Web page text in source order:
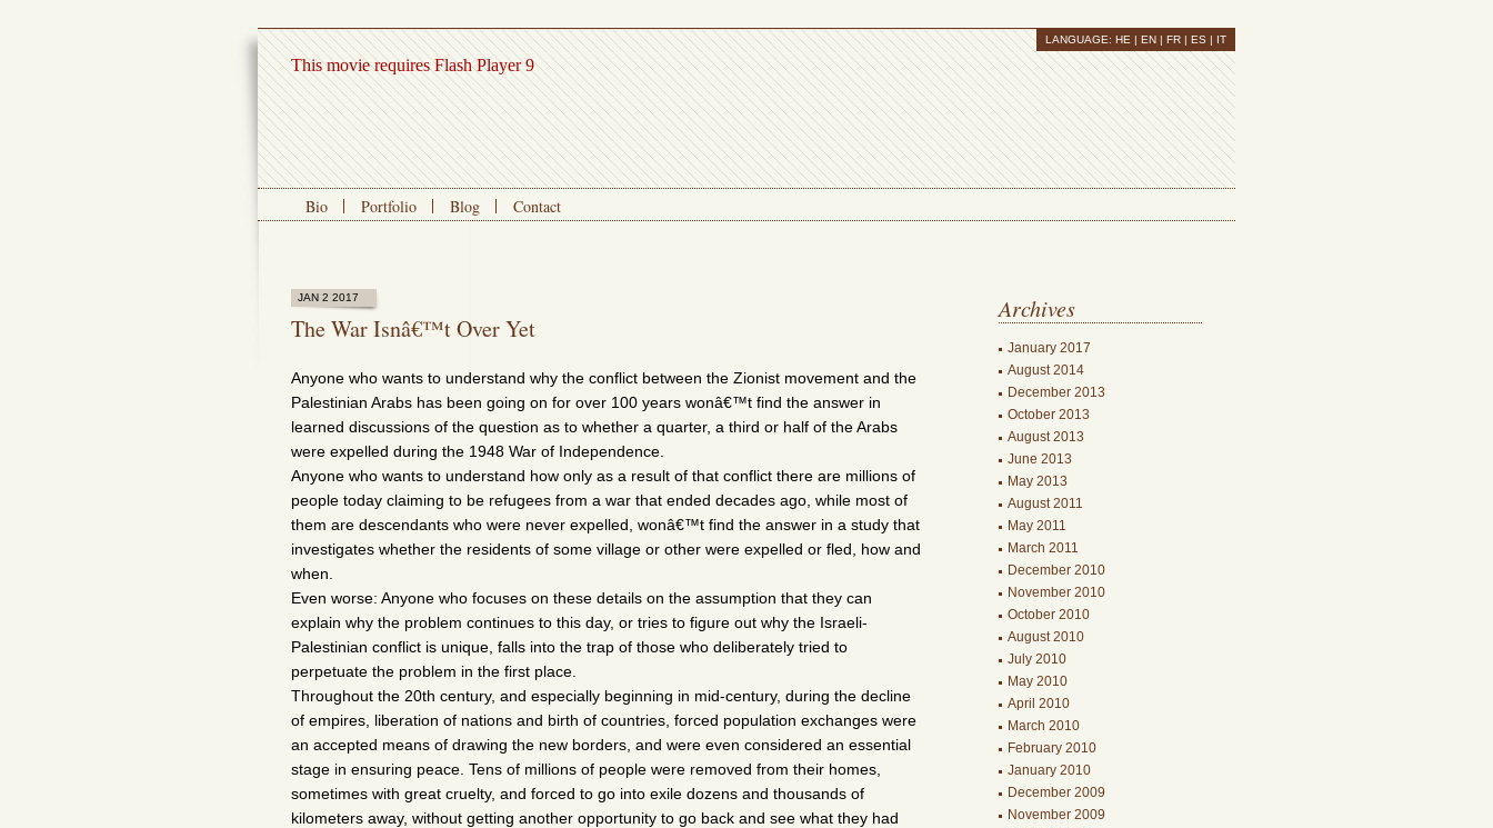
This movie requires Flash Player 9
LANGUAGE: HE | EN | FR | ES | IT
Bio Portfolio Blog Contact
JAN 2 2017
The War Isnâ€™t Over Yet
Anyone who wants to understand why the conflict between the Zionist movement and the
Palestinian Arabs has been going on for over 100 years wonâ€™t find the answer in
learned discussions of the question as to whether a quarter, a third or half of the Arabs
were expelled during the 1948 War of Independence.
Anyone who wants to understand how only as a result of that conflict there are millions of
people today claiming to be refugees from a war that ended decades ago, while most of
them are descendants who were never expelled, wonâ€™t find the answer in a study that
investigates whether the residents of some village or other were expelled or fled, how and
when.
Even worse: Anyone who focuses on these details on the assumption that they can
explain why the problem continues to this day, or tries to figure out why the Israeli-
Palestinian conflict is unique, falls into the trap of those who deliberately tried to
perpetuate the problem in the first place.
Throughout the 20th century, and especially beginning in mid-century, during the decline
of empires, liberation of nations and birth of countries, forced population exchanges were
an accepted means of drawing the new borders, and were even considered an essential
stage in ensuring peace. Tens of millions of people were removed from their homes,
sometimes with great cruelty, and forced to go into exile dozens and thousands of
kilometers away, without getting another opportunity to go back and see what they had
Archives
January 2017
August 2014
December 2013
October 2013
August 2013
June 2013
May 2013
August 2011
May 2011
March 2011
December 2010
November 2010
October 2010
August 2010
July 2010
May 2010
April 2010
March 2010
February 2010
January 2010
December 2009
November 2009